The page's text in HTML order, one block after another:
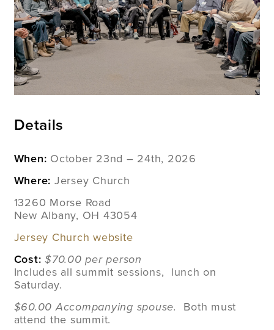
Details
When: October 23nd – 24th, 2026
Where: Jersey Church
13260 Morse Road
New Albany, OH 43054
Jersey Church website
Cost:$70.00 per person
Includes all summit sessions, lunch on
Saturday.
$60.00 Accompanying spouse.
Both must
attend the summit.